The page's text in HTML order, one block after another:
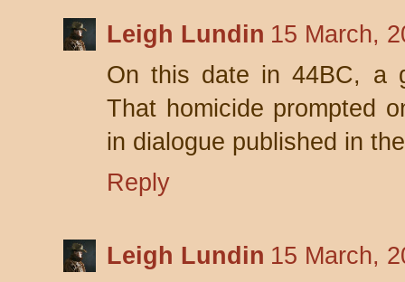
Leigh Lundin 15 March,
On this date in 44BC, a
That homicide prompted
in dialogue published in
Reply
Leigh Lundin 15 March,